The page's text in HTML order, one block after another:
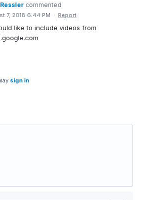
commented
7, 2018 6:44 PM · Report
like to include videos from
sign in